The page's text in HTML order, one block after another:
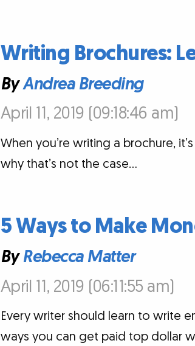
Writing Brochures:
ByAndrea Breeding
April 11, 2019 (09:18:46 am)
When you’re writing a brochure,
why that’s not the case…
5 Ways to Make
ByRebecca Matter
April 11, 2019 (06:11:55 am)
Every writer should learn to write
ways you can get paid top dollar